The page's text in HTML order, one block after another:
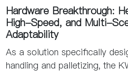
Hardware Breakthrough:
High-Speed, and Multi-
Adaptability
As a solution specifically
handling and palletizing, the